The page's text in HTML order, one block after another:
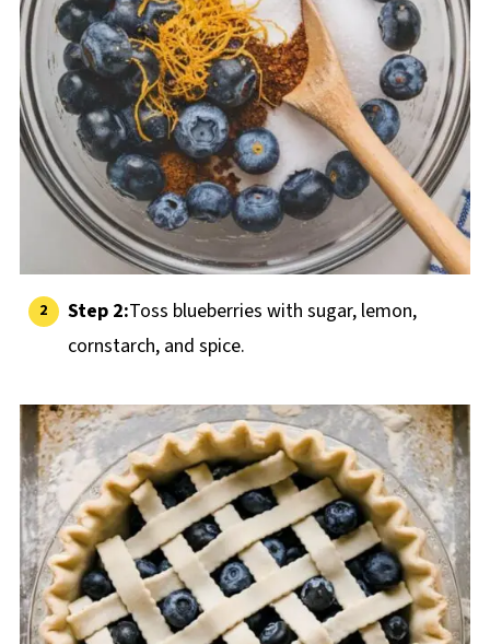
Step 2:Toss blueberries with sugar, lemon,
cornstarch, and spice.